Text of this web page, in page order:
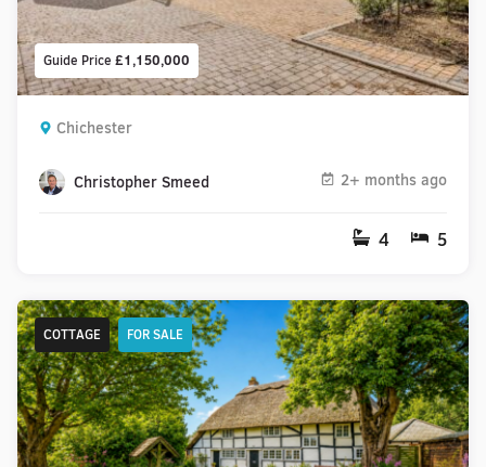
Guide Price £1,150,000
Chichester
Christopher Smeed 2+ months ago
4 5
COTTAGE FOR SALE